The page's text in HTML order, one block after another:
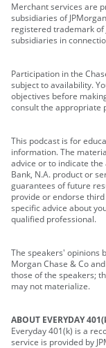
Merchant services are
subsidiaries of
registered trademark of
subsidiaries in
Participation in the
subject to availability.
objectives before
consult the appropriate
This podcast is for
information. The
advice or to indicate the
Bank, N.A. product or
guarantees of future
provide or endorse
specific advice about
qualified professional.
The speakers' opinions
Morgan Chase & Co
those of the speakers;
may not materialize.
ABOUT EVERYDAY
Everyday 401(k) is a
service is provided by